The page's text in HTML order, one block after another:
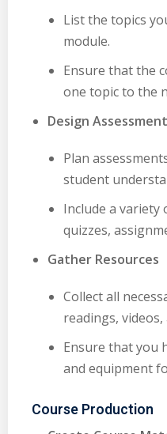
List the topics
module.
Ensure that the
one topic to the
Design
Plan
student
Include a variety
quizzes,
Gather Resources
Collect all
readings,
Ensure that you
and equipment
Course Production